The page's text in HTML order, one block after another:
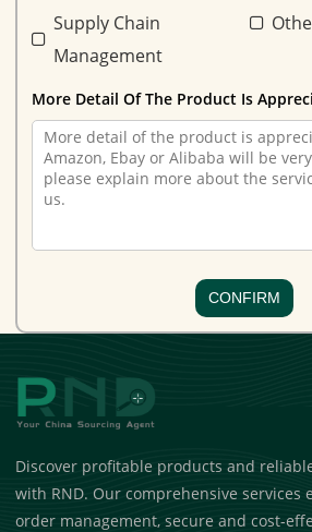
Supply Chain
Management
More Detail Of The Product Is
CONFIRM
Discover profitable products and
with RND. Our comprehensive services
order management, secure and cost-